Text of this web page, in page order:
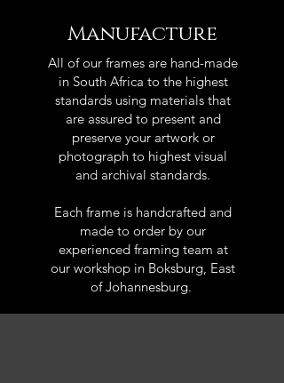
Manufacture
All of our frames are hand-made
in South Africa to the highest
standards using materials that
are assured to present and
preserve your artwork or
photograph to highest visual
and archival standards.
Each frame is handcrafted and
made to order by our
experienced framing team at
our workshop in Boksburg, East
of Johannesburg.